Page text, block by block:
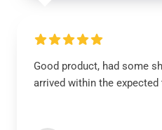
Good product, had some
arrived within the